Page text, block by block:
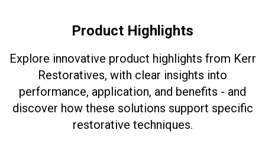
Product Highlights
Explore innovative product highlights from Kerr
Restoratives, with clear insights into
performance, application, and benefits - and
discover how these solutions support specific
restorative techniques.